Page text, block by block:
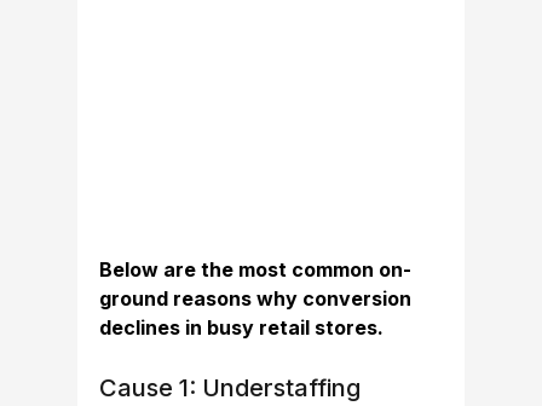
Below are the most common on-
ground reasons why conversion
declines in busy retail stores.
Cause 1: Understaffing